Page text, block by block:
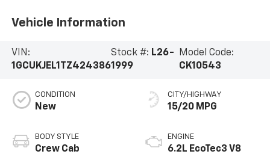
Vehicle Information
VIN:
1GCUKJEL1TZ424386
Stock #: L26-
1999
Model Code:
CK10543
CONDITION
New
BODY STYLE
Crew Cab
CITY/HIGHWAY
15/20 MPG
ENGINE
6.2L EcoTec3 V8